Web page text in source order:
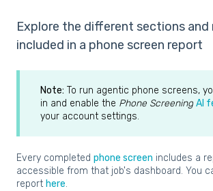
Explore the different sections and
included in a phone screen report
Note: To run agentic phone screens,
in and enable the Phone Screening AI
your account settings.
Every completed phone screen includes a
accessible from that job's dashboard. You
report here.